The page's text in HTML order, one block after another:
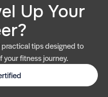
Up Your
tips designed to
your fitness journey.